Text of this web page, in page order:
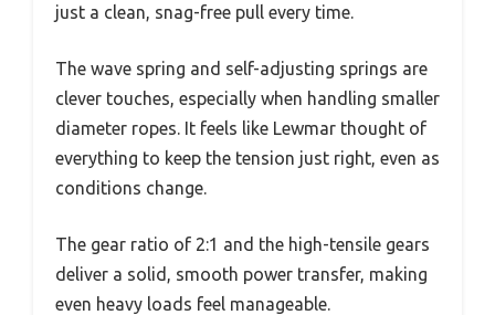
just a clean, snag-free pull every time.
The wave spring and self-adjusting springs are
clever touches, especially when handling smaller
diameter ropes. It feels like Lewmar thought of
everything to keep the tension just right, even as
conditions change.
The gear ratio of 2:1 and the high-tensile gears
deliver a solid, smooth power transfer, making
even heavy loads feel manageable.